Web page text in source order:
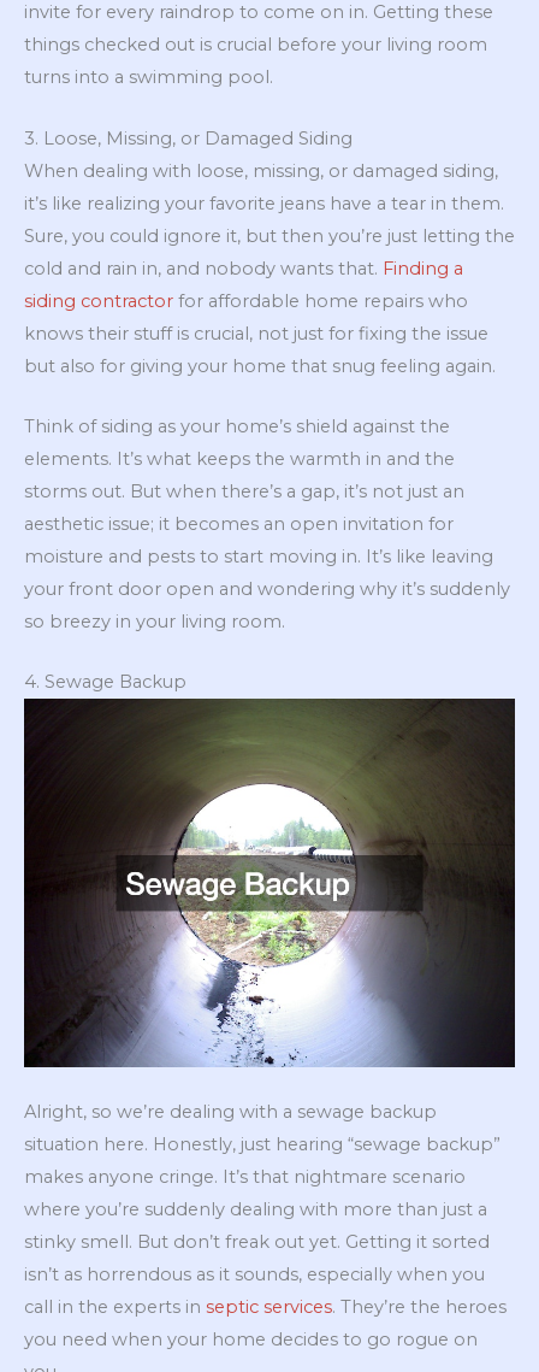
invite for every raindrop to come on in. Getting these
things checked out is crucial before your living room
turns into a swimming pool.
3. Loose, Missing, or Damaged Siding
When dealing with loose, missing, or damaged siding,
it’s like realizing your favorite jeans have a tear in them.
Sure, you could ignore it, but then you’re just letting the
cold and rain in, and nobody wants that. Finding a
siding contractor for affordable home repairs who
knows their stuff is crucial, not just for fixing the issue
but also for giving your home that snug feeling again.
Think of siding as your home’s shield against the
elements. It’s what keeps the warmth in and the
storms out. But when there’s a gap, it’s not just an
aesthetic issue; it becomes an open invitation for
moisture and pests to start moving in. It’s like leaving
your front door open and wondering why it’s suddenly
so breezy in your living room.
4. Sewage Backup
Alright, so we’re dealing with a sewage backup
situation here. Honestly, just hearing “sewage backup”
makes anyone cringe. It’s that nightmare scenario
where you’re suddenly dealing with more than just a
stinky smell. But don’t freak out yet. Getting it sorted
isn’t as horrendous as it sounds, especially when you
call in the experts in septic services. They’re the heroes
you need when your home decides to go rogue on